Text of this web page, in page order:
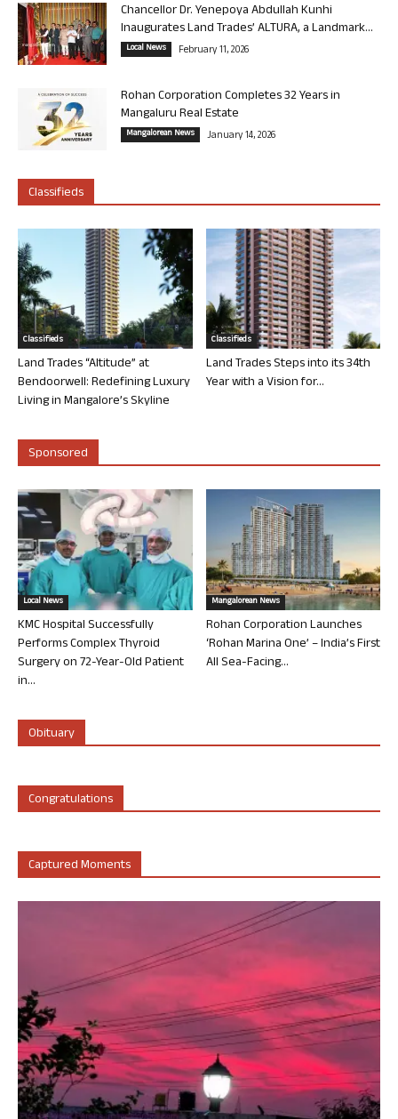
Chancellor Dr. Yenepoya Abdullah Kunhi
Inaugurates Land Trades’ ALTURA, a Landmark...
Local News February 11, 2026
Rohan Corporation Completes 32 Years in
Mangaluru Real Estate
Mangalorean News January 14, 2026
Classifieds
Classifieds
Land Trades “Altitude” at
Bendoorwell: Redefining Luxury
Living in Mangalore’s Skyline
Classifieds
Land Trades Steps into its 34th
Year with a Vision for...
Sponsored
Local News
KMC Hospital Successfully
Performs Complex Thyroid
Surgery on 72-Year-Old Patient
in...
Mangalorean News
Rohan Corporation Launches
‘Rohan Marina One’ – India’s First
All Sea-Facing...
Obituary
Congratulations
Captured Moments